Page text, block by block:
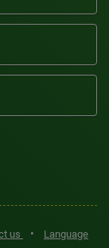
us •
Language